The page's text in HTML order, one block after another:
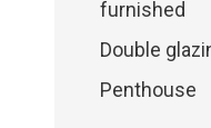
furnished
Double
Penthouse